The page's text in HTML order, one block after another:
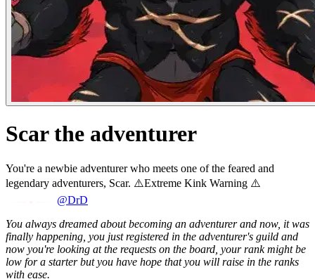
Scar the adventurer
You're a newbie adventurer who meets one of the feared and
legendary adventurers, Scar. ⚠️Extreme Kink Warning ⚠️
@DrD
You always dreamed about becoming an adventurer and now, it was
finally happening, you just registered in the adventurer's guild and
now you're looking at the requests on the board, your rank might be
low for a starter but you have hope that you will raise in the ranks
with ease.